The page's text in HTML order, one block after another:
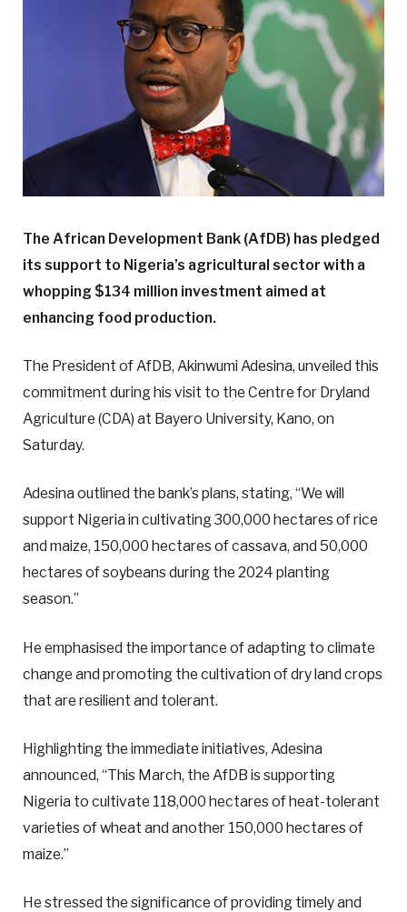
The African Development Bank (AfDB) has pledged
its support to Nigeria’s agricultural sector with a
whopping $134 million investment aimed at
enhancing food production.
The President of AfDB, Akinwumi Adesina, unveiled this
commitment during his visit to the Centre for Dryland
Agriculture (CDA) at Bayero University, Kano, on
Saturday.
Adesina outlined the bank’s plans, stating, “We will
support Nigeria in cultivating 300,000 hectares of rice
and maize, 150,000 hectares of cassava, and 50,000
hectares of soybeans during the 2024 planting
season.”
He emphasised the importance of adapting to climate
change and promoting the cultivation of dry land crops
that are resilient and tolerant.
Highlighting the immediate initiatives, Adesina
announced, “This March, the AfDB is supporting
Nigeria to cultivate 118,000 hectares of heat-tolerant
varieties of wheat and another 150,000 hectares of
maize.”
He stressed the significance of providing timely and